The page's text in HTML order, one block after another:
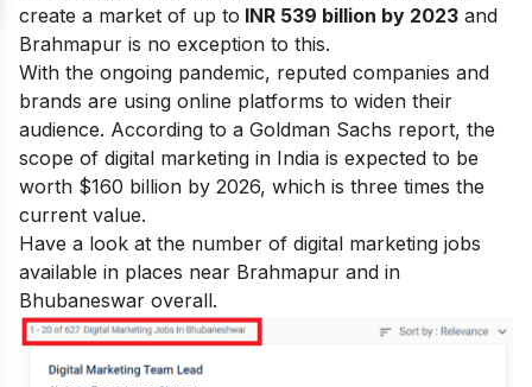
create a market of up to INR 539 billion by 2023 and
Brahmapur is no exception to this.
With the ongoing pandemic, reputed companies and
brands are using online platforms to widen their
audience. According to a Goldman Sachs report, the
scope of digital marketing in India is expected to be
worth $160 billion by 2026, which is three times the
current value.
Have a look at the number of digital marketing jobs
available in places near Brahmapur and in
Bhubaneswar overall.